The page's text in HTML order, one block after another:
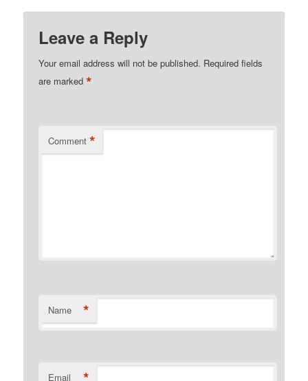
Leave a Reply
Your email address will not be published. Required fields
are marked*
Comment *
Name *
Email